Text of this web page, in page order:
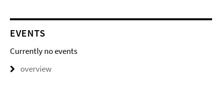
EVENTS
Currently no events
overview